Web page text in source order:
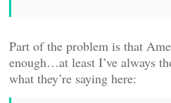
Part of the problem is that
enough…at least I’ve always
what they’re saying here: